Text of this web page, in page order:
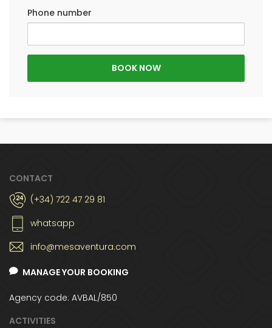
Phone number
CONTACT
(+34) 722 47 29 81
whatsapp
info@mesaventura.com
MANAGE YOUR BOOKING
Agency code: AVBAL/850
ACTIVITIES